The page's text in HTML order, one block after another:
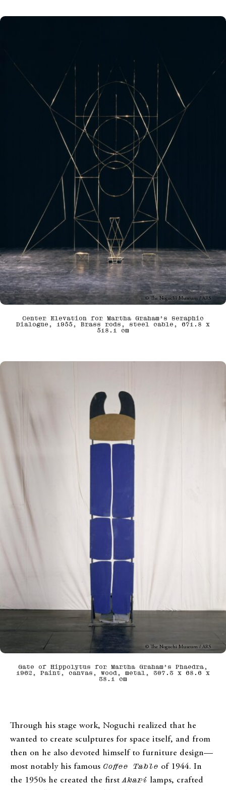
© The Noguchi Museum / ARS
Center Elevation for Martha Graham’s Seraphic
Dialogue, 1955, Brass rods, steel cable, 671.8 x
518.1 cm
© The Noguchi Museum / ARS
Gate of Hippolytus for Martha Graham’s Phaedra,
1962, Paint, canvas, wood, metal, 307.3 x 68.6 x
38.1 cm
Through his stage work, Noguchi realized that he
wanted to create sculptures for space itself, and from
then on he also devoted himself to furniture design—
most notably his famous Coffee Table of 1944. In
the 1950s he created the firstAkari lamps, crafted